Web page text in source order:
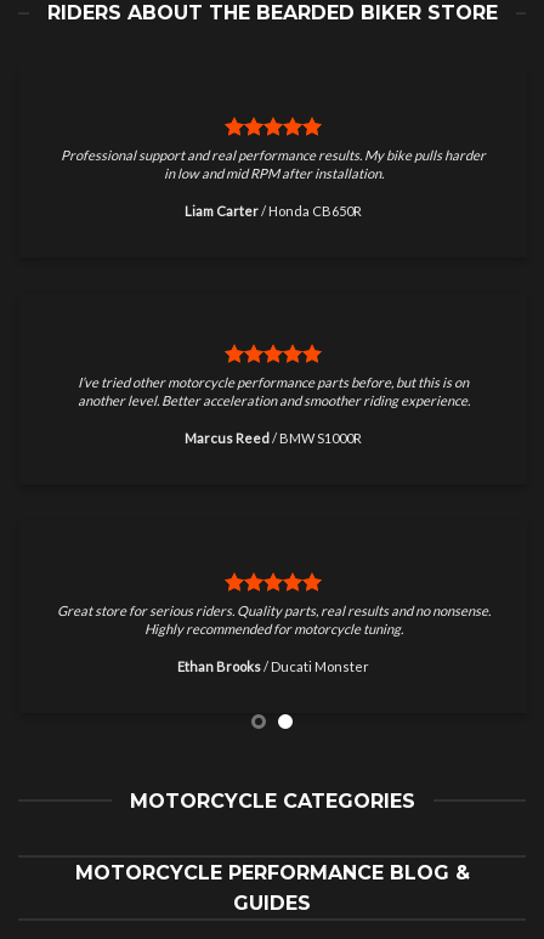
RIDERS ABOUT THE BEARDED BIKER STORE
Professional support and real performance results. My bike pulls harder
in low and mid RPM after installation.
Liam Carter / Honda CB650R
I’ve tried other motorcycle performance parts before, but this is on
another level. Better acceleration and smoother riding experience.
Marcus Reed / BMW S1000R
Great store for serious riders. Quality parts, real results and no nonsense.
Highly recommended for motorcycle tuning.
Ethan Brooks / Ducati Monster
MOTORCYCLE CATEGORIES
MOTORCYCLE PERFORMANCE BLOG &
GUIDES